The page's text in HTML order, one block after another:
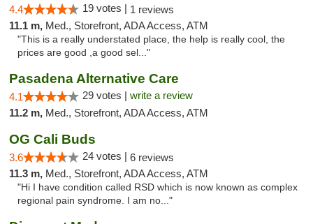
4.4 19 votes | 1 reviews
11.1 m, Med., Storefront, ADA Access, ATM
"This is a really understated place, the help is really cool, the
prices are good ,a good sel..."
Pasadena Alternative Care
4.1 29 votes | write a review
11.2 m, Med., Storefront, ADA Access, ATM
OG Cali Buds
3.6 24 votes | 6 reviews
11.3 m, Med., Storefront, ADA Access, ATM
"Hi I have condition called RSD which is now known as complex
regional pain syndrome. I am no..."